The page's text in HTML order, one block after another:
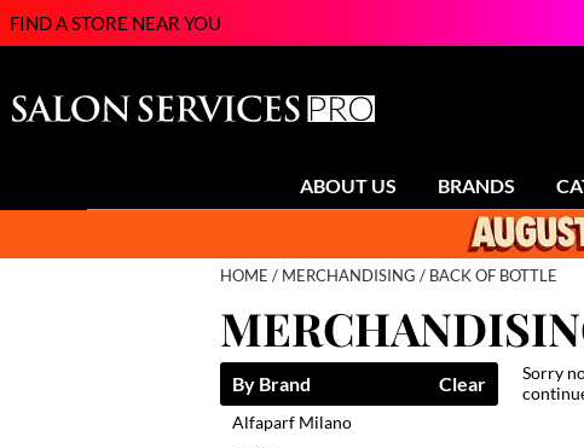
FIND A STORE NEAR YOU
ABOUT US BRANDS
HOME MERCHANDISING BACK OF BOTTLE
By Brand Clear
Alfaparf Milano
Sorry